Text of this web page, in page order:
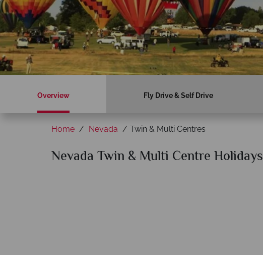
Overview Fly Drive & Self Drive
Home Nevada Twin & Multi Centres
Nevada Twin & Multi Centre Holidays